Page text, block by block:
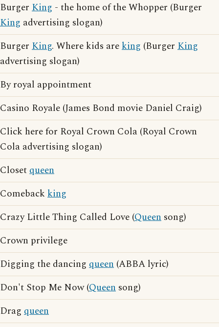
Burger King - the home of the Whopper (Burger
King advertising slogan)
Burger King. Where kids areking (Burger King
advertising slogan)
By royal appointment
Casino Royale (James Bond movie Daniel Craig)
Click here for Royal Crown Cola (Royal Crown
Cola advertising slogan)
Closetqueen
Comeback king
Crazy Little Thing Called Love (Queen song)
Crown privilege
Digging the dancing queen (ABBA lyric)
Don't Stop Me Now (Queen song)
Drag queen